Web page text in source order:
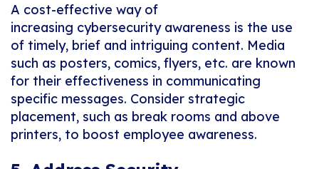
A cost-effective way of
increasing cybersecurity awareness is the use
of timely, brief and intriguing content. Media
such as posters, comics, flyers, etc. are known
for their effectiveness in communicating
specific messages. Consider strategic
placement, such as break rooms and above
printers, to boost employee awareness.